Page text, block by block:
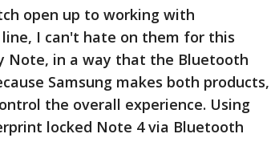
open up to working with
I can't hate on them for this
Note, in a way that the Bluetooth
Samsung makes both products,
the overall experience. Using
locked Note 4 via Bluetooth